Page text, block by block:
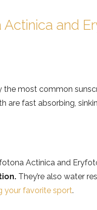
and
the most common
are fast absorbing,
Actinica and
They’re also water
your favorite sport.